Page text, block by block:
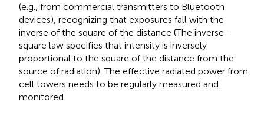
(e.g., from commercial transmitters to Bluetooth
devices), recognizing that exposures fall with the
inverse of the square of the distance (The inverse-
square law specifies that intensity is inversely
proportional to the square of the distance from the
source of radiation). The effective radiated power from
cell towers needs to be regularly measured and
monitored.